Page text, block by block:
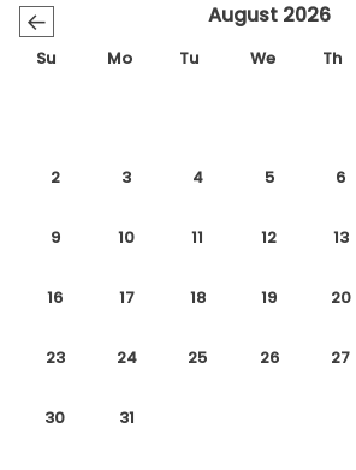
← August 2026
Su Mo Tu We Th
2 3 4 5 6
9 10 11 12 13
16 17 18 19 20
23 24 25 26 27
30 31